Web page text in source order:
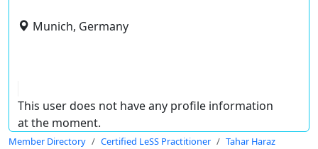
Munich, Germany
This user does not have any profile information
at the moment.
Member Directory Certified LeSS Practitioner Tahar Haraz